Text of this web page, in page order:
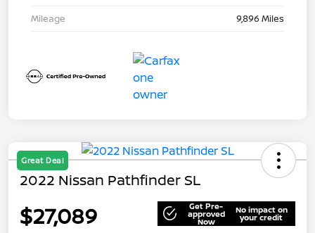
Mileage
9,896 Miles
Great Deal
2022 Nissan Pathfinder SL
$27,089 Get Pre-
approved
Now
No impact on
your credit